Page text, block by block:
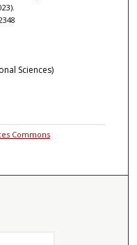
Sciences)
Commons